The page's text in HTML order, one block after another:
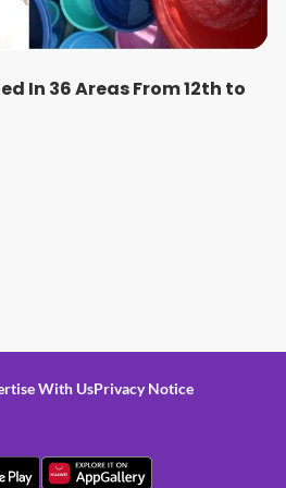
In 36 Areas From 12th to
With UsPrivacy Notice